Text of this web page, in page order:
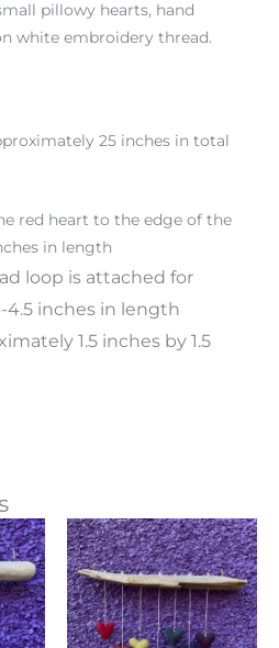
pillowy hearts, hand
white embroidery thread.
25 inches in total
red heart to the edge of the
in length
loop is attached for
4.5 inches in length
1.5 inches by 1.5